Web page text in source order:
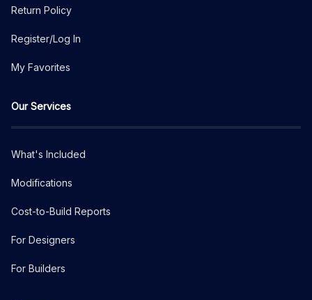
Return Policy
Register/Log In
My Favorites
Our Services
What's Included
Modifications
Cost-to-Build Reports
For Designers
For Builders